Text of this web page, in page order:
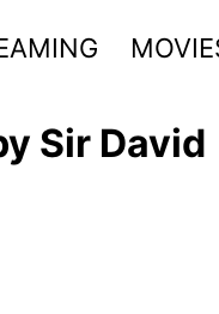
Sir David